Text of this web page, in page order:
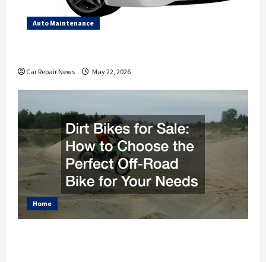
Auto Maintenance
Car Repair News May 22, 2026
Home